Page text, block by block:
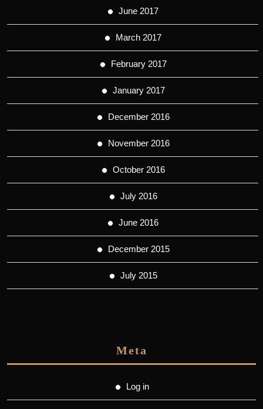
June 2017
March 2017
February 2017
January 2017
December 2016
November 2016
October 2016
July 2016
June 2016
December 2015
July 2015
Meta
Log in